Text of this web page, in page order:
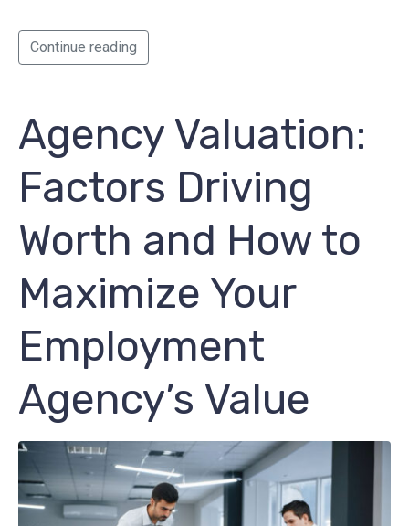
Continue reading
Agency Valuation:
Factors Driving
Worth and How to
Maximize Your
Employment
Agency’s Value